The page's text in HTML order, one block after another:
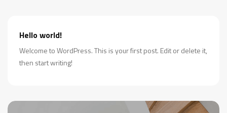
Hello world!
Welcome to WordPress. This is your first post. Edit or delete it,
then start writing!